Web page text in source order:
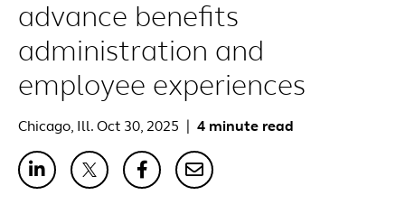
advance benefits
administration and
employee experiences
Chicago, Ill. Oct 30, 2025 4 minute read